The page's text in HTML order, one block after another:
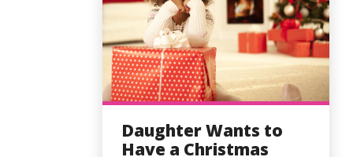
Daughter Wants to
Have a Christmas